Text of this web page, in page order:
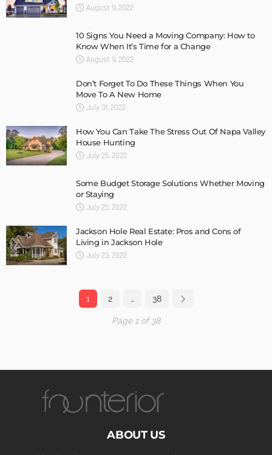
August 9, 2022
10 Signs You Need a Moving Company: How to
Know When It’s Time for a Change
August 9, 2022
Don’t Forget To Do These Things When You
Move To A New Home
July 31, 2022
How You Can Take The Stress Out Of Napa Valley
House Hunting
July 25, 2022
Some Budget Storage Solutions Whether Moving
or Staying
July 25, 2022
Jackson Hole Real Estate: Pros and Cons of
Living in Jackson Hole
July 23, 2022
1 2 … 38
Page 1 of 38
ABOUT US